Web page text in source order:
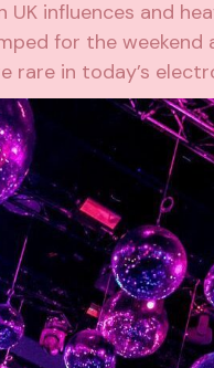
influences and
for the weekend
in today’s